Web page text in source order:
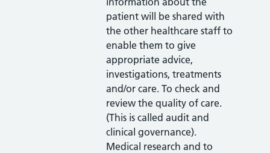
patient will be shared with
the other healthcare staff to
enable them to give
appropriate advice,
investigations, treatments
and/or care. To check and
review the quality of care.
(This is called audit and
clinical governance).
Medical research and to